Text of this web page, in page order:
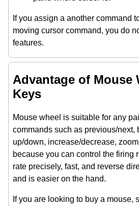
If you assign a another command
moving cursor command, you do
features.
Advantage of Mouse
Keys
Mouse wheel is suitable for any
commands such as previous/next,
up/down, increase/decrease,
because you can control the firing
rate precisely, fast, and reverse
and is easier on the hand.
If you are looking to buy a mouse,